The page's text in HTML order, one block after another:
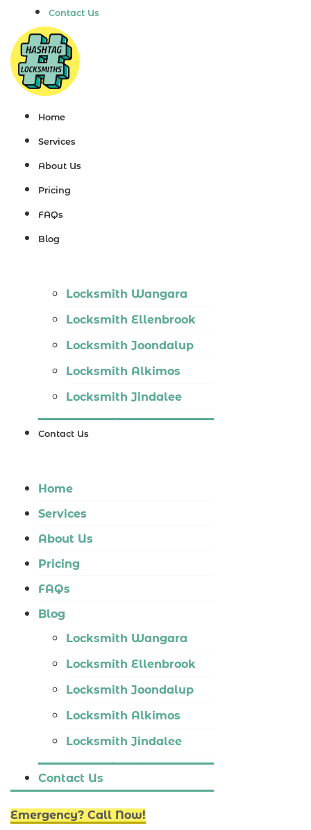
Locksmith
Butler
Kinross
Locksmith
Alkimos
Locksmith
Locksmith
Iluka
Locksmith
Burns Beach
Contact Us
Home
Services
About Us
Pricing
FAQs
Blog
Locksmith Wangara
Locksmith Ellenbrook
Locksmith Joondalup
Locksmith Alkimos
Locksmith Jindalee
Locksmith Hillarys
Contact Us
Home
Services
About Us
Pricing
FAQs
Blog
Locksmith Wangara
Locksmith Ellenbrook
Locksmith Joondalup
Locksmith Alkimos
Locksmith Jindalee
Locksmith Hillarys
Locksmith Ashby
Locksmith Wannaroo
Contact Us
Emergency? Call Now!